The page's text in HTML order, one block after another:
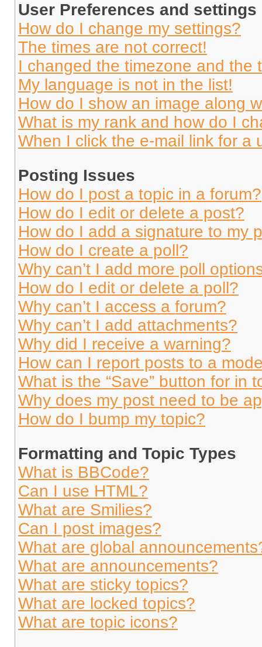
User Preferences and settings
How do I change my settings?
The times are not correct!
I changed the timezone and the
My language is not in the list!
How do I show an image along
What is my rank and how do I
When I click the e-mail link for a
Posting Issues
How do I post a topic in a forum?
How do I edit or delete a post?
How do I add a signature to my
How do I create a poll?
Why can’t I add more poll
How do I edit or delete a poll?
Why can’t I access a forum?
Why can’t I add attachments?
Why did I receive a warning?
How can I report posts to a
What is the “Save” button for in
Why does my post need to be
How do I bump my topic?
Formatting and Topic Types
What is BBCode?
Can I use HTML?
What are Smilies?
Can I post images?
What are global
What are announcements?
What are sticky topics?
What are locked topics?
What are topic icons?